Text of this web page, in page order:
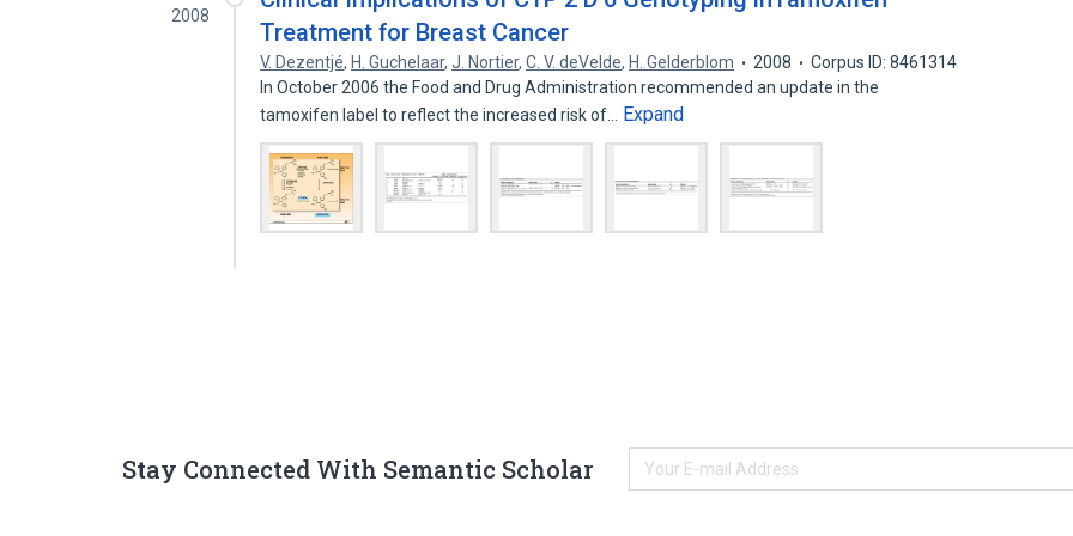
2008
Treatment for Breast Cancer
V. Dezentjé, H. Guchelaar,J. Nortier,C. V. deVelde, H. Gelderblom 2008
Corpus ID: 8461314
In October 2006 the Food and Drug Administration recommended an update in the
tamoxifen label to reflect the increased risk of…
Expand
Stay Connected With Semantic Scholar